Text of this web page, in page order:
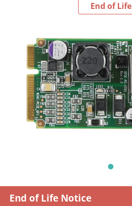
End of Life
End of Life Notice